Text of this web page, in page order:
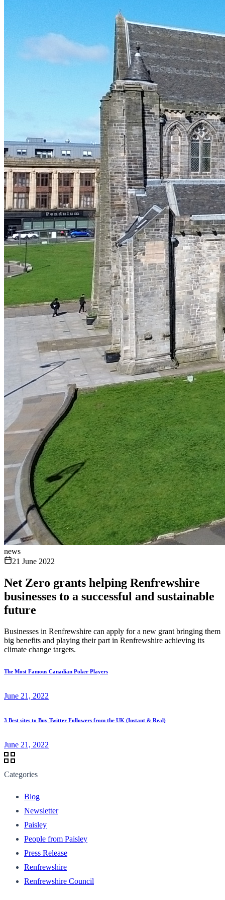
news
21 June 2022
Net Zero grants helping Renfrewshire
businesses to a successful and sustainable
future
Businesses in Renfrewshire can apply for a new grant bringing them
big benefits and playing their part in Renfrewshire achieving its
climate change targets.
The Most Famous Canadian Poker Players
June 21, 2022
3 Best sites to Buy Twitter Followers from the UK (Instant & Real)
June 21, 2022
Categories
Blog
Newsletter
Paisley
People from Paisley
Press Release
Renfrewshire
Renfrewshire Council